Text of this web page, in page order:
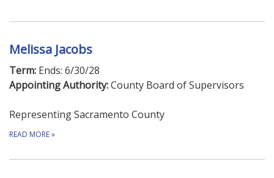
Melissa Jacobs
Term: Ends: 6/30/28
Appointing Authority:County Board of Supervisors
Representing Sacramento County
READ MORE»